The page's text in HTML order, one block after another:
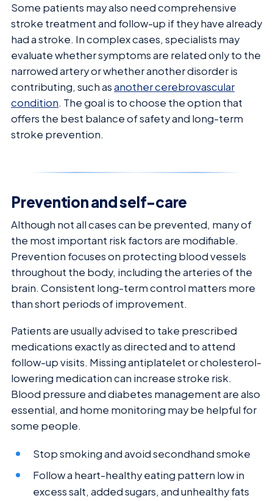
Some patients may also need comprehensive
stroke treatment and follow-up if they have already
had a stroke. In complex cases, specialists may
evaluate whether symptoms are related only to the
narrowed artery or whether another disorder is
contributing, such asanother cerebrovascular
condition. The goal is to choose the option that
offers the best balance of safety and long-term
stroke prevention.
Prevention and self-care
Although not all cases can be prevented, many of
the most important risk factors are modifiable.
Prevention focuses on protecting blood vessels
throughout the body, including the arteries of the
brain. Consistent long-term control matters more
than short periods of improvement.
Patients are usually advised to take prescribed
medications exactly as directed and to attend
follow-up visits. Missing antiplatelet or cholesterol-
lowering medication can increase stroke risk.
Blood pressure and diabetes management are also
essential, and home monitoring may be helpful for
some people.
Stop smoking and avoid secondhand smoke
Follow a heart-healthy eating pattern low in
excess salt, added sugars, and unhealthy fats